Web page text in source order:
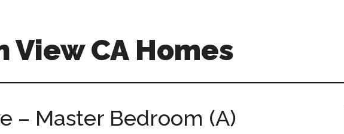
View CA Homes
– Master Bedroom (A)